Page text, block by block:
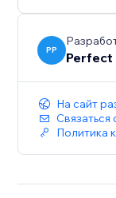
PP Perfect
На сайт
Связаться
Политика